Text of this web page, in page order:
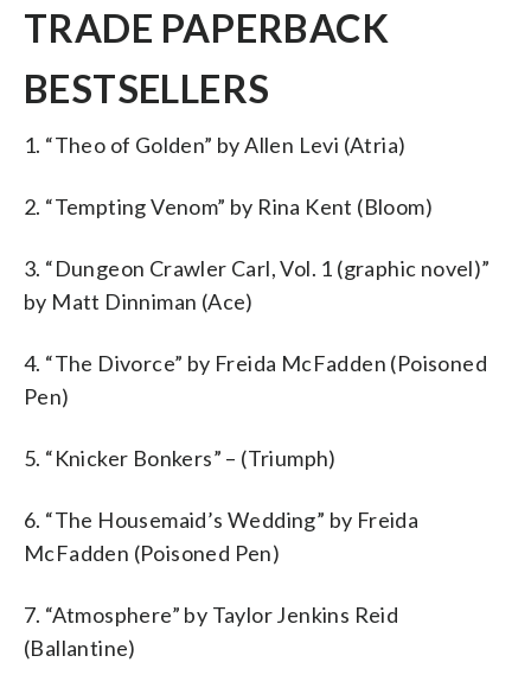
TRADE PAPERBACK
BESTSELLERS
1. “Theo of Golden” by Allen Levi (Atria)
2. “Tempting Venom” by Rina Kent (Bloom)
3. “Dungeon Crawler Carl, Vol. 1 (graphic novel)”
by Matt Dinniman (Ace)
4. “The Divorce” by Freida McFadden (Poisoned
Pen)
5. “Knicker Bonkers” – (Triumph)
6. “The Housemaid’s Wedding” by Freida
McFadden (Poisoned Pen)
7. “Atmosphere” by Taylor Jenkins Reid
(Ballantine)